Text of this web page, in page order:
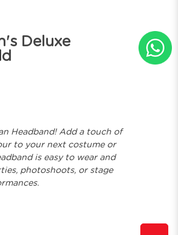
Deluxe
Headband! Add a touch of
to your next costume or
is easy to wear and
photoshoots, or stage